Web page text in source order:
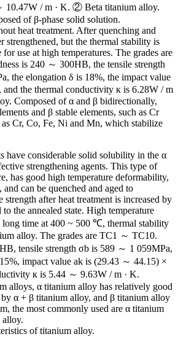
10.47W / m · K. ② Beta titanium alloy.
of β-phase solid solution.
heat treatment. After quenching and
strengthened, but the thermal stability is
use at high temperatures. The grades are
is 240 ～ 300HB, the tensile strength
the elongation δ is 18%, the impact value
and the thermal conductivity к is 6.28W / m
Composed of α and β bidirectionally,
and β stable elements, such as Cr
as Cr, Co, Fe, Ni and Mn, which stabilize
have considerable solid solubility in the α
strengthening agents. This type of
has good high temperature deformability,
can be quenched and aged to
strength after heat treatment is increased by
the annealed state. High temperature
long time at 400 ~ 500 ℃, thermal stability
alloy. The grades are TC1 ～ TC10.
tensile strength σb is 589 ～ 1 059MPa,
impact value ak is (29.43 ～ 44.15) ×
к is 5.44 ～ 9.63W / m · K.
alloys, α titanium alloy has relatively good
α + β titanium alloy, and β titanium alloy
the most commonly used are α titanium
of titanium alloy.